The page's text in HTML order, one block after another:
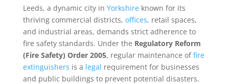
Leeds, a dynamic city in Yorkshireknown for its
thriving commercial districts, offices, retail spaces,
and industrial areas, demands strict adherence to
fire safety standards. Under the Regulatory Reform
(Fire Safety) Order 2005, regular maintenance offire
extinguishers is a legal requirement for businesses
and public buildings to prevent potential disasters.